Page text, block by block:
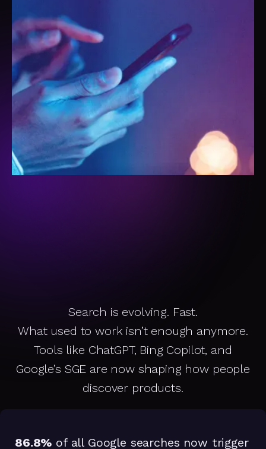
SEO Is Changing.
Is
Y
o
u
r
S
t
o
r
e
e
e
p
in
g
U
p
Search is evolving. Fast.
What used to work isn’t enough anymore.
Tools like ChatGPT, Bing Copilot, and
Google’s SGE are now shaping how people
discover products.
86.8% of all Google searches now trigger